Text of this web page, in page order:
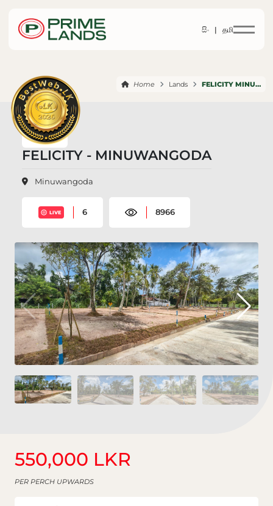
සිං | தமி
Home Lands FELICITY MINUWANGODA
FELICITY - MINUWANGODA
Minuwangoda
LIVE 6 8966
550,000 LKR
PER PERCH UPWARDS